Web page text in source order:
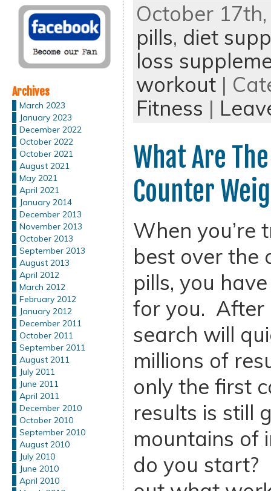
Archives
March 2023
January 2023
December 2022
October 2022
October 2021
August 2021
May 2021
April 2021
January 2014
December 2013
November 2013
October 2013
September 2013
August 2013
April 2012
March 2012
February 2012
January 2012
December 2011
October 2011
September 2011
August 2011
July 2011
June 2011
April 2011
December 2010
October 2010
September 2010
August 2010
July 2010
June 2010
April 2010
October
pills, diet
loss
workout|
Fitness |
What Are
Counter
When you’re
best over the
pills, you
for you. After
search will
millions of
only the first
results is still
mountains of
do you start?